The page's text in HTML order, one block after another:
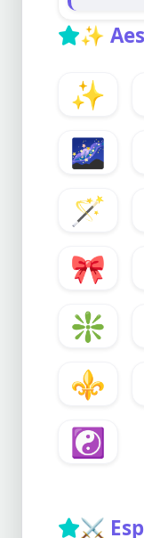
✨
✨
🌌
🪄
🎀
❇️
⚜️
☯️
⚔️